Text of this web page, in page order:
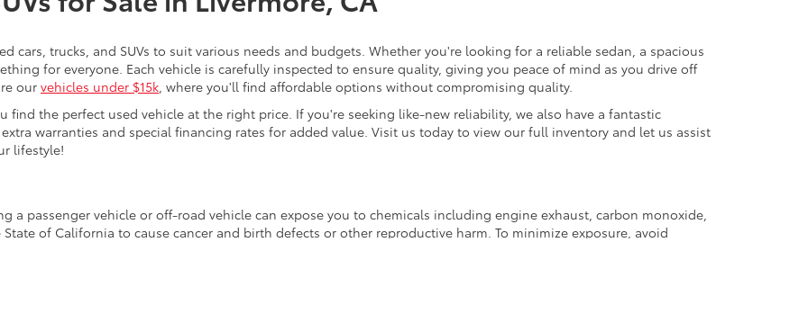
cars, trucks, and SUVs to suit various needs and budgets. Whether you're looking for a reliable sedan, a spacious
for everyone. Each vehicle is carefully inspected to ensure quality, giving you peace of mind as you drive off
our vehicles under $15k, where you'll find affordable options without compromising quality.
find the perfect used vehicle at the right price. If you're seeking like-new reliability, we also have a fantastic
warranties and special financing rates for added value. Visit us today to view our full inventory and let us assist
lifestyle!
a passenger vehicle or off-road vehicle can expose you to chemicals including engine exhaust, carbon monoxide,
of California to cause cancer and birth defects or other reproductive harm. To minimize exposure, avoid